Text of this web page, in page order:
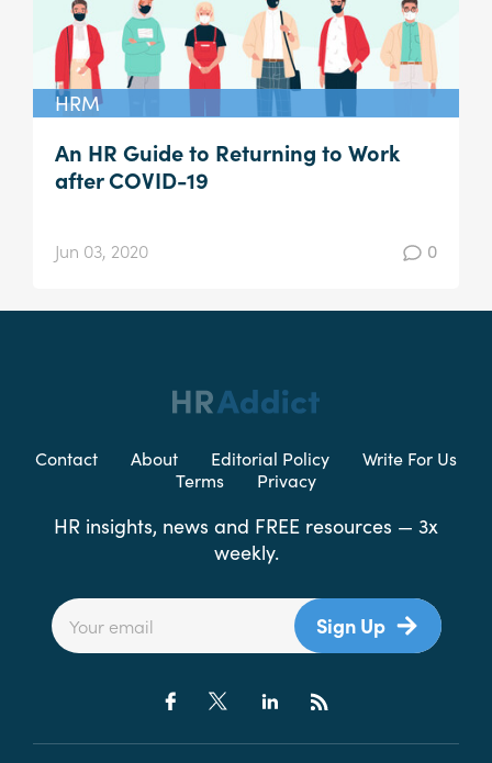
HRM
An HR Guide to Returning to Work
after COVID-19
Jun 03, 2020 0
Contact About Editorial Policy
Write For Us
Terms
Privacy
HR insights, news and FREE resources — 3x
weekly.
Sign Up